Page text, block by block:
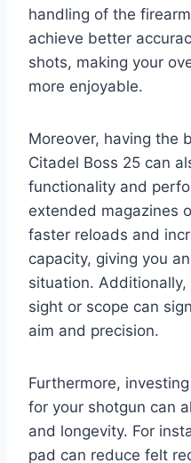
handling of the
achieve better
shots, making your
more enjoyable.
Moreover, having the
Citadel Boss 25 can
functionality and
extended magazines
faster reloads and
capacity, giving you
situation.
sight or scope can
aim and precision.
Furthermore,
for your shotgun can
and longevity. For
pad can reduce felt